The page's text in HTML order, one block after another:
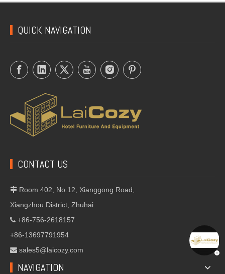
QUICK NAVIGATION
CONTACT US
 Room 402, No.12, Xianggong Road,
Xiangzhou District, Zhuhai
 +86-756-2618157
+86-13697791954
 sales5@laicozy.com
NAVIGATION